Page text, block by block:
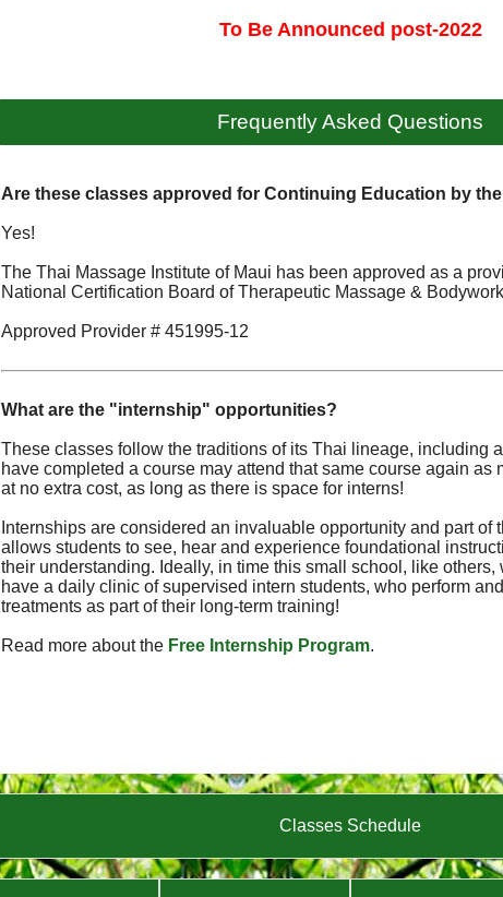
To Be Announced post-2022
Frequently Asked Questions
Are these classes approved for Continuing Education by
Yes!
The Thai Massage Institute of Maui has been approved as a
National Certification Board of Therapeutic Massage &
Approved Provider # 451995-12
What are the "internship" opportunities?
These classes follow the traditions of its Thai lineage, including
have completed a course may attend that same course again as
at no extra cost, as long as there is space for interns!
Internships are considered an invaluable opportunity and part of
allows students to see, hear and experience foundational
their understanding. Ideally, in time this small school, like
have a daily clinic of supervised intern students, who perform
treatments as part of their long-term training!
Read more about the Free Internship Program.
Classes Schedule